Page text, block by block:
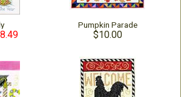
Pumpkin Parade
$10.00